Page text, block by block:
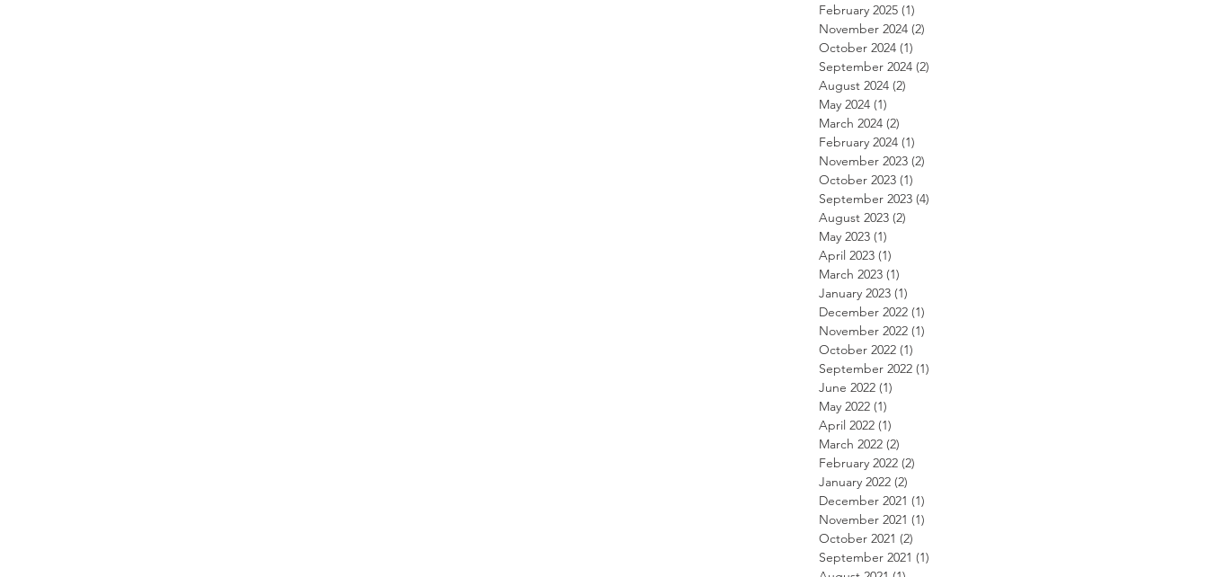
February 2025 (1)
November 2024 (2)
October 2024 (1)
September 2024 (2)
August 2024 (2)
May 2024 (1)
March 2024 (2)
February 2024 (1)
November 2023 (2)
October 2023 (1)
September 2023 (4)
August 2023 (2)
May 2023 (1)
April 2023 (1)
March 2023 (1)
January 2023 (1)
December 2022 (1)
November 2022 (1)
October 2022 (1)
September 2022 (1)
June 2022 (1)
May 2022 (1)
April 2022 (1)
March 2022 (2)
February 2022 (2)
January 2022 (2)
December 2021 (1)
November 2021 (1)
October 2021 (2)
September 2021 (1)